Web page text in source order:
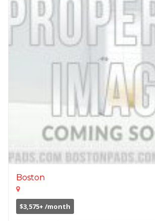
Boston
$3,575+ /month